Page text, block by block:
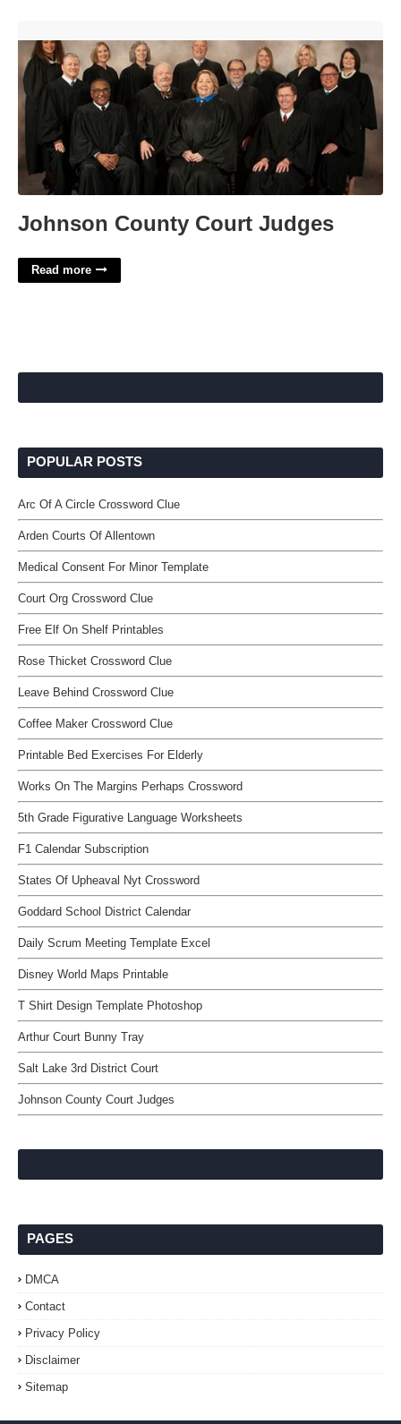
Johnson County Court Judges
Read more
POPULAR POSTS
Arc Of A Circle Crossword Clue
Arden Courts Of Allentown
Medical Consent For Minor Template
Court Org Crossword Clue
Free Elf On Shelf Printables
Rose Thicket Crossword Clue
Leave Behind Crossword Clue
Coffee Maker Crossword Clue
Printable Bed Exercises For Elderly
Works On The Margins Perhaps Crossword
5th Grade Figurative Language Worksheets
F1 Calendar Subscription
States Of Upheaval Nyt Crossword
Goddard School District Calendar
Daily Scrum Meeting Template Excel
Disney World Maps Printable
T Shirt Design Template Photoshop
Arthur Court Bunny Tray
Salt Lake 3rd District Court
Johnson County Court Judges
PAGES
DMCA
Contact
Privacy Policy
Disclaimer
Sitemap